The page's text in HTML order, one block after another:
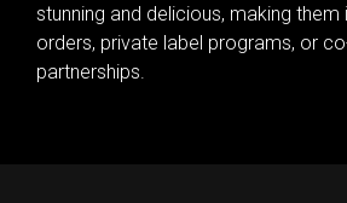
stunning and delicious, making them
orders, private label programs, or
partnerships.